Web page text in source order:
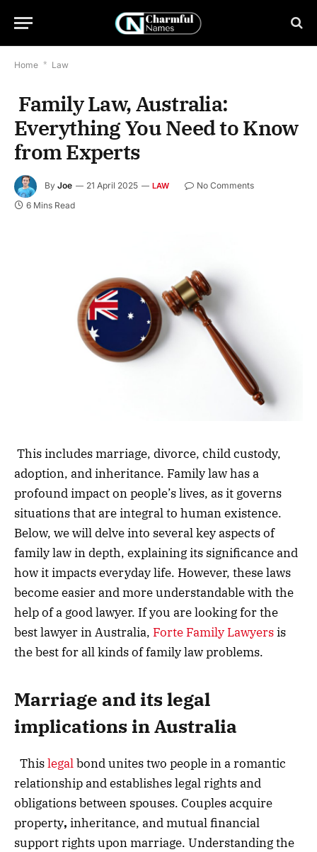
Home * Law
Family Law, Australia:
Everything You Need to Know
from Experts
By Joe 21 April 2025 LAW
No Comments
6 Mins Read
This includes marriage, divorce, child custody,
adoption, and inheritance. Family law has a
profound impact on people’s lives, as it governs
situations that are integral to human existence.
Below, we will delve into several key aspects of
family law in depth, explaining its significance and
how it impacts everyday life. However, these laws
become easier and more understandable with the
help of a good lawyer. If you are looking for the
best lawyer in Australia, Forte Family Lawyersis
the best for all kinds of family law problems.
Marriage and its legal
implications in Australia
Thislegalbond unites two people in a romantic
relationship and establishes legal rights and
obligations between spouses. Couples acquire
property, inheritance, and mutual financial
support rights upon marriage. Understanding the